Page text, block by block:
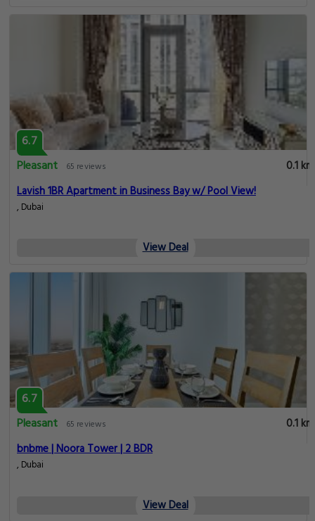
6.7
Pleasant
65 reviews
0.1 km
Lavish 1BR Apartment in Business Bay w/ Pool View!
, Dubai
View Deal
6.7
Pleasant
65 reviews
0.1 km
bnbme | Noora Tower | 2 BDR
, Dubai
View Deal